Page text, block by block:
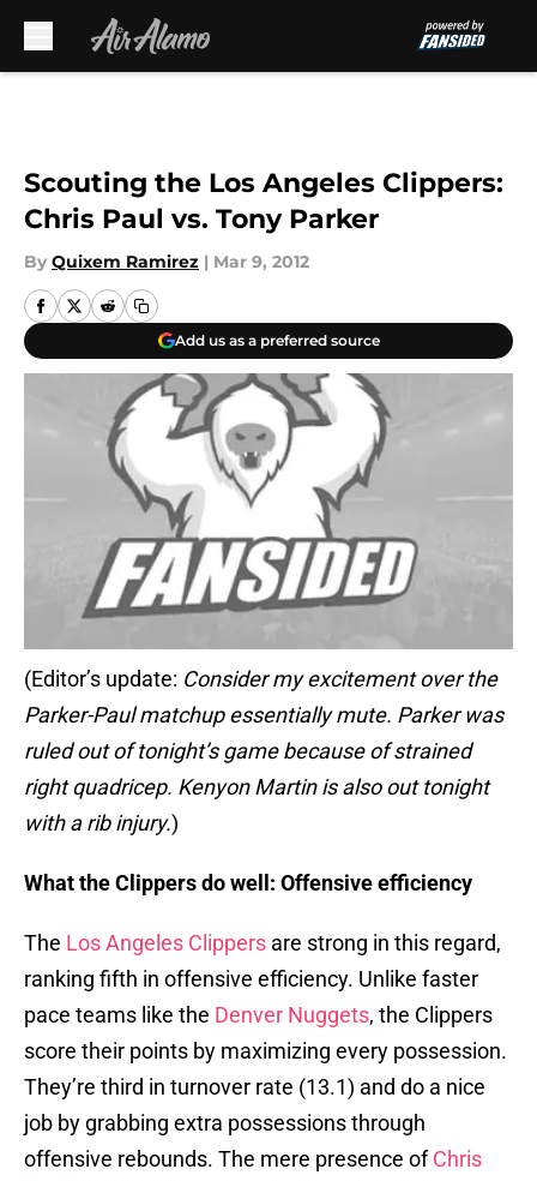
Scouting the Los Angeles Clippers:
Chris Paul vs. Tony Parker
By Quixem Ramirez | Mar 9, 2012
Add us as a preferred source
(Editor’s update: Consider my excitement over the
Parker-Paul matchup essentially mute. Parker was
ruled out of tonight’s game because of strained
right quadricep. Kenyon Martin is also out tonight
with a rib injury.)
What the Clippers do well: Offensive efficiency
The Los Angeles Clippers are strong in this regard,
ranking fifth in offensive efficiency. Unlike faster
pace teams like the Denver Nuggets, the Clippers
score their points by maximizing every possession.
They’re third in turnover rate (13.1) and do a nice
job by grabbing extra possessions through
offensive rebounds. The mere presence ofChris